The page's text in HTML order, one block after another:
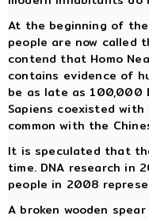
At the beginning of
people are now called
contend that Homo
contains evidence of
be as late as 100,000
Sapiens coexisted
common with the
It is speculated that
time. DNA research in
people in 2008
A broken wooden